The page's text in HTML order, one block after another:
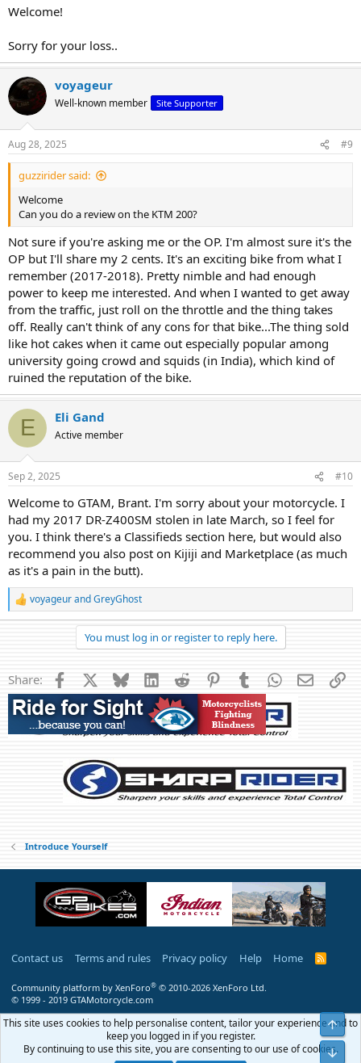
Welcome!
Sorry for your loss..
voyageur
Well-known member Site Supporter
Aug 28, 2025 #9
guzzirider said:
Welcome
Can you do a review on the KTM 200?
Not sure if you're asking me or the OP. I'm almost sure it's the
OP but I'll share my 2 cents. It's an exciting bike from what I
remember (2017-2018). Pretty nimble and had enough
power to keep me interested. And when I wanted to get away
from the traffic, just roll on the throttle and the thing takes
off. Really can't think of any cons for that bike...The thing sold
like hot cakes when it came out especially popular among
university going crowd and squids (in India), which kind of
ruined the reputation of the bike.
E Eli Gand
Active member
Sep 2, 2025 #10
Welcome to GTAM, Brant. I'm sorry about your motorcycle. I
had my 2017 DR-Z400SM stolen in late March, so I feel for
you. I think there's a Classifieds section here, but would also
recommend you also post on Kijiji and Marketplace (as much
as it's a pain in the butt).
R
e
o
n
s
voyageurandGreyGhost
You must log in or register to reply here.
Share: Facebook Bluesky LinkedIn
Reddit PinterestTumblrWhatsApp
Email
Introduce Yourself
Contact us Terms and rules Privacy policy Help Home
R
Community platform by XenForo® © 2010-2026 XenForo Ltd.
© 1999 - 2019 GTAMotorcycle.com
This site uses cookies to help personalise content, tailor your experience and to
keep you logged in if you register.
By continuing to use this site, you are consenting to our use of cookies.
Top